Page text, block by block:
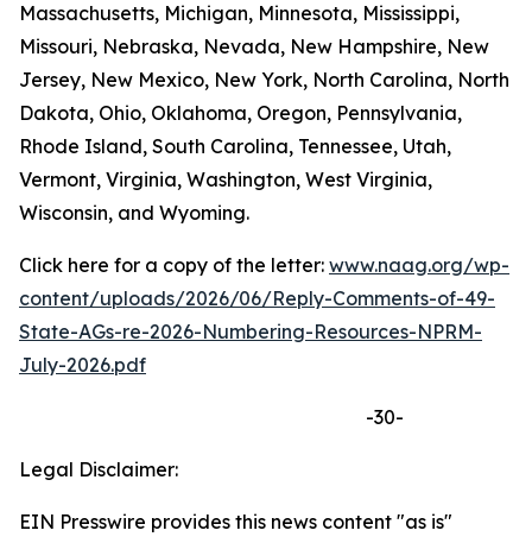
Massachusetts, Michigan, Minnesota, Mississippi,
Missouri, Nebraska, Nevada, New Hampshire, New
Jersey, New Mexico, New York, North Carolina, North
Dakota, Ohio, Oklahoma, Oregon, Pennsylvania,
Rhode Island, South Carolina, Tennessee, Utah,
Vermont, Virginia, Washington, West Virginia,
Wisconsin, and Wyoming.
Click here for a copy of the letter: www.naag.org/wp-
content/uploads/2026/06/Reply-Comments-of-49-
State-AGs-re-2026-Numbering-Resources-NPRM-
July-2026.pdf
-30-
Legal Disclaimer:
EIN Presswire provides this news content "as is"